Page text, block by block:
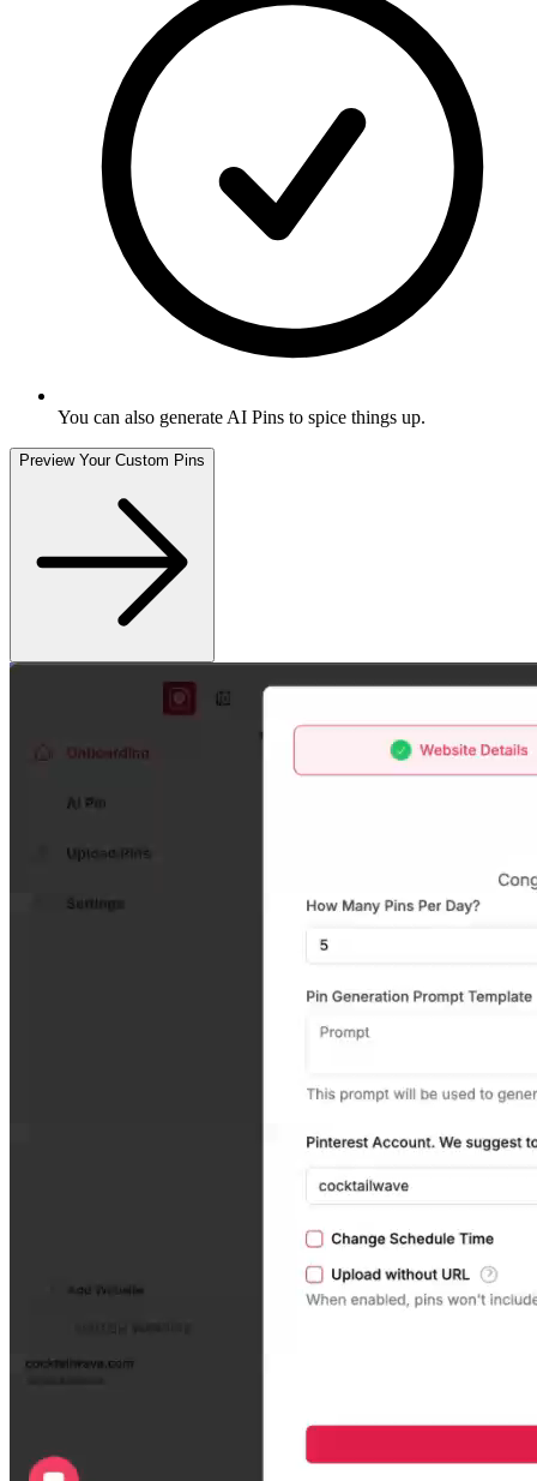
You can also generate AI Pins to spice things up.
Preview Your Custom Pins